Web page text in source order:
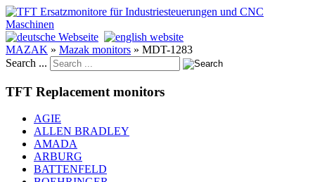
MAZAK » Mazak monitors » MDT-1283
Search ...
TFT Replacement monitors
AGIE
ALLEN BRADLEY
AMADA
ARBURG
BATTENFELD